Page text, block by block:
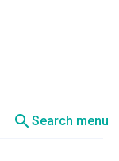
searchSearch menu